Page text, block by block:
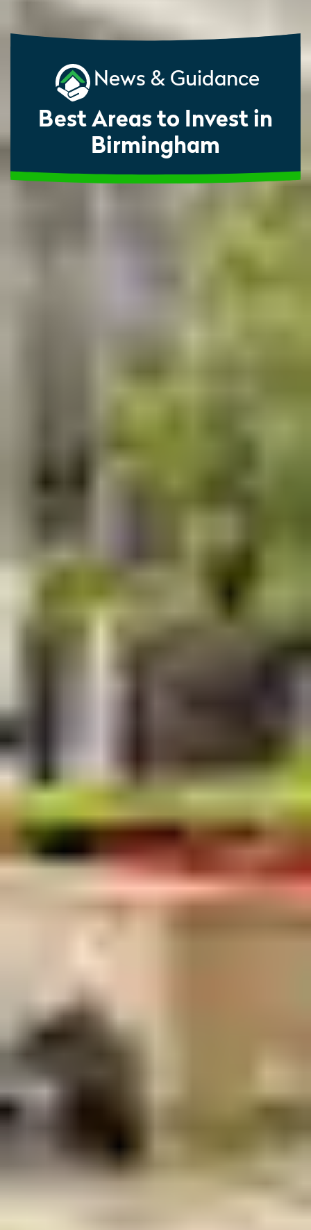
News & Guidance
Best Areas to Invest in
Birmingham